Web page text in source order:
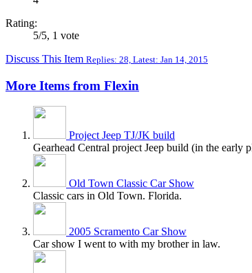
Rating:
5/5, 1 vote
Discuss This Item Replies: 28, Latest: Jan 14, 2015
More Items from Flexin
Project Jeep TJ/JK build
Gearhead Central project Jeep build (in the early
Old Town Classic Car Show
Classic cars in Old Town. Florida.
2005 Scramento Car Show
Car show I went to with my brother in law.